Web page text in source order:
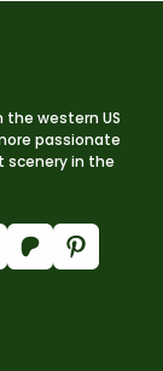
the western US
passionate
scenery in the
Patreon Pinterest